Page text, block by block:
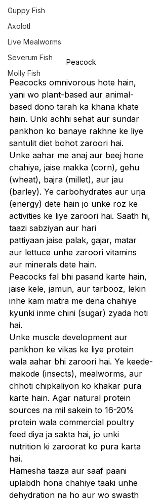
Guppy Fish
Axolotl
Live Mealworms
Severum Fish
Molly Fish
Peacock
Peacocks omnivorous hote hain,
yani wo plant-based aur animal-
based dono tarah ka khana khate
hain. Unki achhi sehat aur sundar
pankhon ko banaye rakhne ke liye
santulit diet bohot zaroori hai.
Unke aahar me anaj aur beej hone
chahiye, jaise makka (corn), gehu
(wheat), bajra (millet), aur jau
(barley). Ye carbohydrates aur urja
(energy) dete hain jo unke roz ke
activities ke liye zaroori hai. Saath hi,
taazi sabziyan aur hari
pattiyaan jaise palak, gajar, matar
aur lettuce unhe zaroori vitamins
aur minerals dete hain.
Peacocks fal bhi pasand karte hain,
jaise kele, jamun, aur tarbooz, lekin
inhe kam matra me dena chahiye
kyunki inme chini (sugar) zyada hoti
hai.
Unke muscle development aur
pankhon ke vikas ke liye protein
wala aahar bhi zaroori hai. Ye keede-
makode (insects), mealworms, aur
chhoti chipkaliyon ko khakar pura
karte hain. Agar natural protein
sources na mil sakein to 16-20%
protein wala commercial poultry
feed diya ja sakta hai, jo unki
nutrition ki zaroorat ko pura karta
hai.
Hamesha taaza aur saaf paani
uplabdh hona chahiye taaki unhe
dehydration na ho aur wo swasth